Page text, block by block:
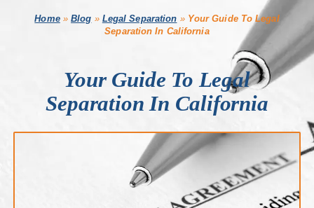
Home»Blog » Legal Separation » Your Guide To Legal
Separation In California
Your Guide To Legal
Separation In California